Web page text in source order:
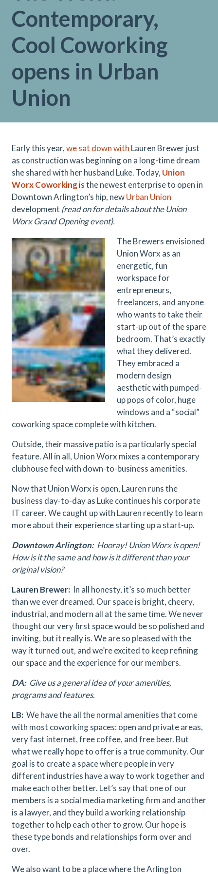
Contemporary,
Cool Coworking
opens in Urban
Union
Early this year,we sat down with Lauren Brewer just
as construction was beginning on a long-time dream
she shared with her husband Luke. Today, Union
Worx Coworkingis the newest enterprise to open in
Downtown Arlington’s hip, newUrban Union
development (read on for details about the Union
Worx Grand Opening event).
The Brewers envisioned
Union Worx as an
energetic, fun
workspace for
entrepreneurs,
freelancers, and anyone
who wants to take their
start-up out of the spare
bedroom. That’s exactly
what they delivered.
They embraced a
modern design
aesthetic with pumped-
up pops of color, huge
windows and a “social”
coworking space complete with kitchen.
Outside, their massive patio is a particularly special
feature. All in all, Union Worx mixes a contemporary
clubhouse feel with down-to-business amenities.
Now that Union Worx is open, Lauren runs the
business day-to-day as Luke continues his corporate
IT career. We caught up with Lauren recently to learn
more about their experience starting up a start-up.
Downtown Arlington:Hooray! Union Worx is open!
How is it the same and how is it different than your
original vision?
Lauren Brewer: In all honesty, it’s so much better
than we ever dreamed. Our space is bright, cheery,
industrial, and modern all at the same time. We never
thought our very first space would be so polished and
inviting, but it really is. We are so pleased with the
way it turned out, and we’re excited to keep refining
our space and the experience for our members.
DA:Give us a general idea of your amenities,
programs and features.
LB: We have the all the normal amenities that come
with most coworking spaces: open and private areas,
very fast internet, free coffee, and free beer. But
what we really hope to offer is a true community. Our
goal is to create a space where people in very
different industries have a way to work together and
make each other better. Let’s say that one of our
members is a social media marketing firm and another
is a lawyer, and they build a working relationship
together to help each other to grow. Our hope is
these type bonds and relationships form over and
over.
We also want to be a place where the Arlington